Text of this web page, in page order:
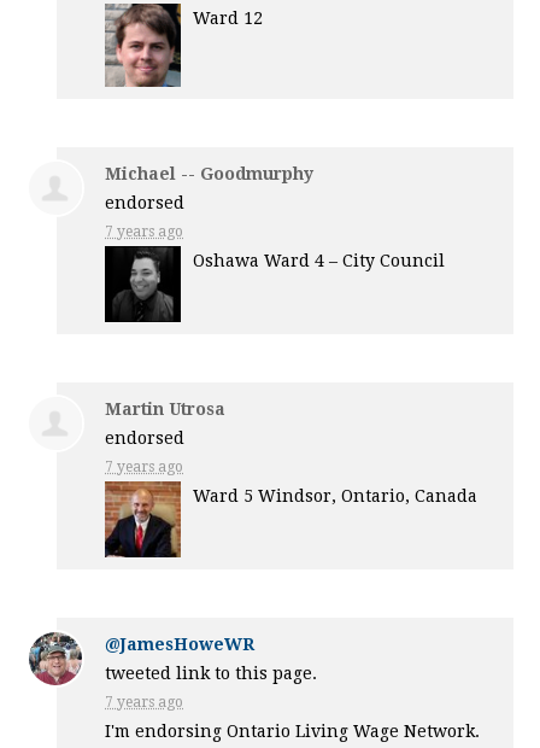
Ward 12
Michael -- Goodmurphy
endorsed
7 years ago
Oshawa Ward 4 – City Council
Martin Utrosa
endorsed
7 years ago
Ward 5 Windsor, Ontario, Canada
@JamesHoweWR
tweeted link to this page.
7 years ago
I'm endorsing Ontario Living Wage Network.